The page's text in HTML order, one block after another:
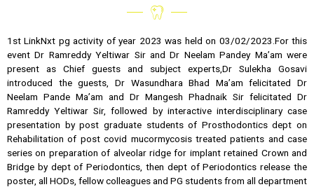
1st LinkNxt pg activity of year 2023 was held on 03/02/2023.For this
event Dr Ramreddy Yeltiwar Sir and Dr Neelam Pandey Ma’am were
present as Chief guests and subject experts,Dr Sulekha Gosavi
introduced the guests, Dr Wasundhara Bhad Ma’am felicitated Dr
Neelam Pande Ma’am and Dr Mangesh Phadnaik Sir felicitated Dr
Ramreddy Yeltiwar Sir, followed by interactive interdisciplinary case
presentation by post graduate students of Prosthodontics dept on
Rehabilitation of post covid mucormycosis treated patients and case
series on preparation of alveolar ridge for implant retained Crown and
Bridge by dept of Periodontics, then dept of Periodontics release the
poster, all HODs, fellow colleagues and PG students from all department